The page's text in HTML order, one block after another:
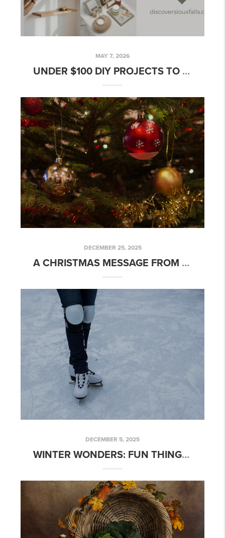
MAY 7, 2026
UNDER $100 DIY PROJECTS TO INSTANTLY ELEVATE YOUR SIOUX FALLS HOME THIS WEEKEND
DECEMBER 25, 2025
A CHRISTMAS MESSAGE FROM YOUR REAL ESTATE AGENT
DECEMBER 5, 2025
WINTER WONDERS: FUN THINGS TO DO IN SIOUX FALLS, SD THIS SEASON